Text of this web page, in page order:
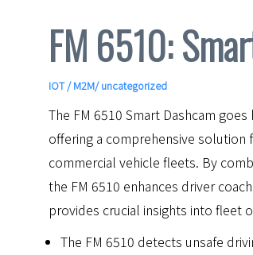
FM 6510:
IOT / M2M/ uncategorized
The FM 6510 Smart Dashcam
offering a comprehensive solution
commercial vehicle fleets. By
the FM 6510 enhances driver
provides crucial insights into fleet
The FM 6510 detects unsafe